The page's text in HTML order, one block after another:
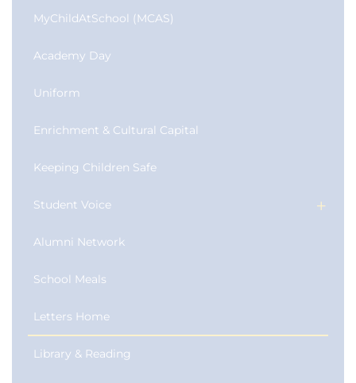
MyChildAtSchool (MCAS)
Academy Day
Uniform
Enrichment & Cultural Capital
Keeping Children Safe
Student Voice
Alumni Network
School Meals
Letters Home
Library & Reading